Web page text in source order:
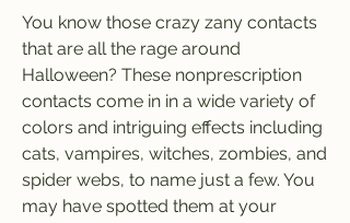
You know those crazy zany contacts
that are all the rage around
Halloween? These nonprescription
contacts come in in a wide variety of
colors and intriguing effects including
cats, vampires, witches, zombies, and
spider webs, to name just a few. You
may have spotted them at your